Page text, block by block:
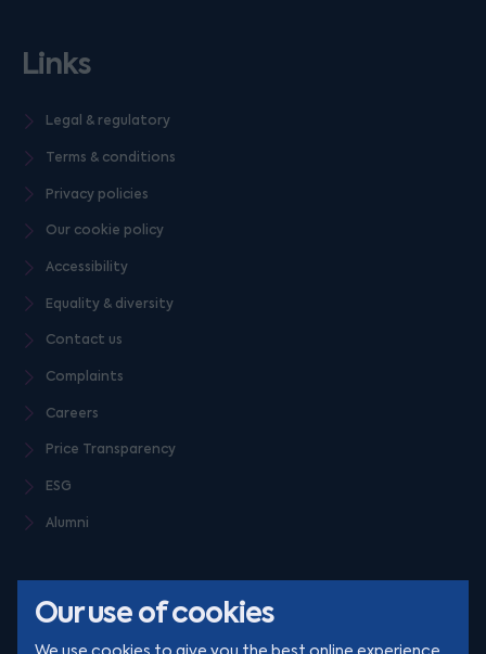
Our use of cookies
Links
Legal & regulatory
Terms & conditions
Privacy policies
Our cookie policy
Accessibility
Equality & diversity
Contact us
Complaints
Careers
Price Transparency
ESG
Alumni